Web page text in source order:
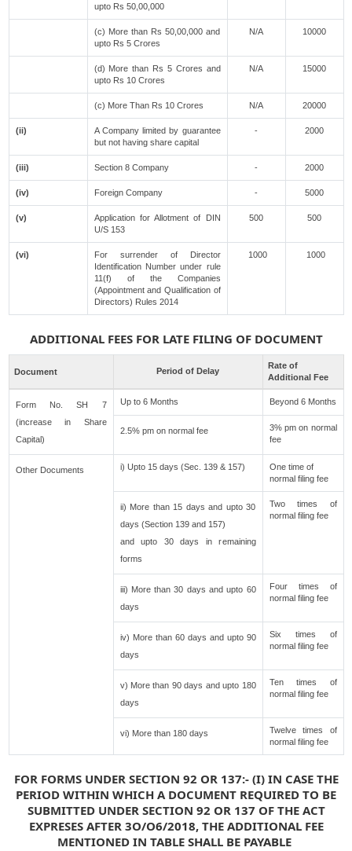
upto Rs 50,00,000
(c) More than Rs 50,00,000 and
upto Rs 5 Crores
N/A 10000
(d) More than Rs 5 Crores and
upto Rs 10 Crores
N/A 15000
(c) More Than Rs 10 Crores N/A 20000
(ii)
A Company limited by guarantee
but not having share capital
- 2000
(iii) Section 8 Company - 2000
(iv) Foreign Company - 5000
(v)
Application for Allotment of DIN
U/S 153
500 500
(vi)
For surrender of Director
Identification Number under rule
11(f) of the Companies
(Appointment and Qualification of
Directors) Rules 2014
1000 1000
ADDITIONAL FEES FOR LATE FILING OF DOCUMENT
Document Period of Delay
Rate of
Additional Fee
Form No. SH 7
(increase in Share
Capital)
Up to 6 Months Beyond 6 Months
2.5% pm on normal fee
3% pm on normal
fee
Other Documents i) Upto 15 days (Sec. 139 & 157)
One time of
normal filing fee
ii) More than 15 days and upto 30
days (Section 139 and 157)
and upto 30 days in remaining
forms
Two times of
normal filing fee
iii) More than 30 days and upto 60
days
Four times of
normal filing fee
iv) More than 60 days and upto 90
days
Six times of
normal filing fee
v) More than 90 days and upto 180
days
Ten times of
normal filing fee
vi) More than 180 days
Twelve times of
normal filing fee
FOR FORMS UNDER SECTION 92 OR 137:- (I) IN CASE THE
PERIOD WITHIN WHICH A DOCUMENT REQUIRED TO BE
SUBMITTED UNDER SECTION 92 OR 137 OF THE ACT
EXPRESES AFTER 3O/O6/2018, THE ADDITIONAL FEE
MENTIONED IN TABLE SHALL BE PAYABLE